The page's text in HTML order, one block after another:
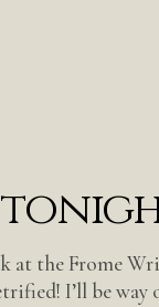
at the Frome
I’ll be way